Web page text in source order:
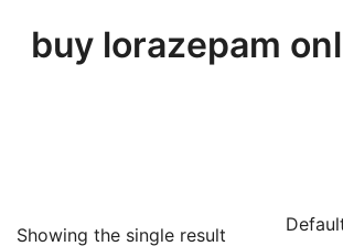
buy lorazepam
Showing the single result